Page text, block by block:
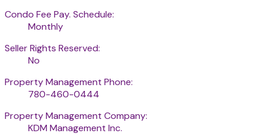
Condo Fee Pay. Schedule:
Monthly
Seller Rights Reserved:
No
Property Management Phone:
780-460-0444
Property Management Company:
KDM Management Inc.